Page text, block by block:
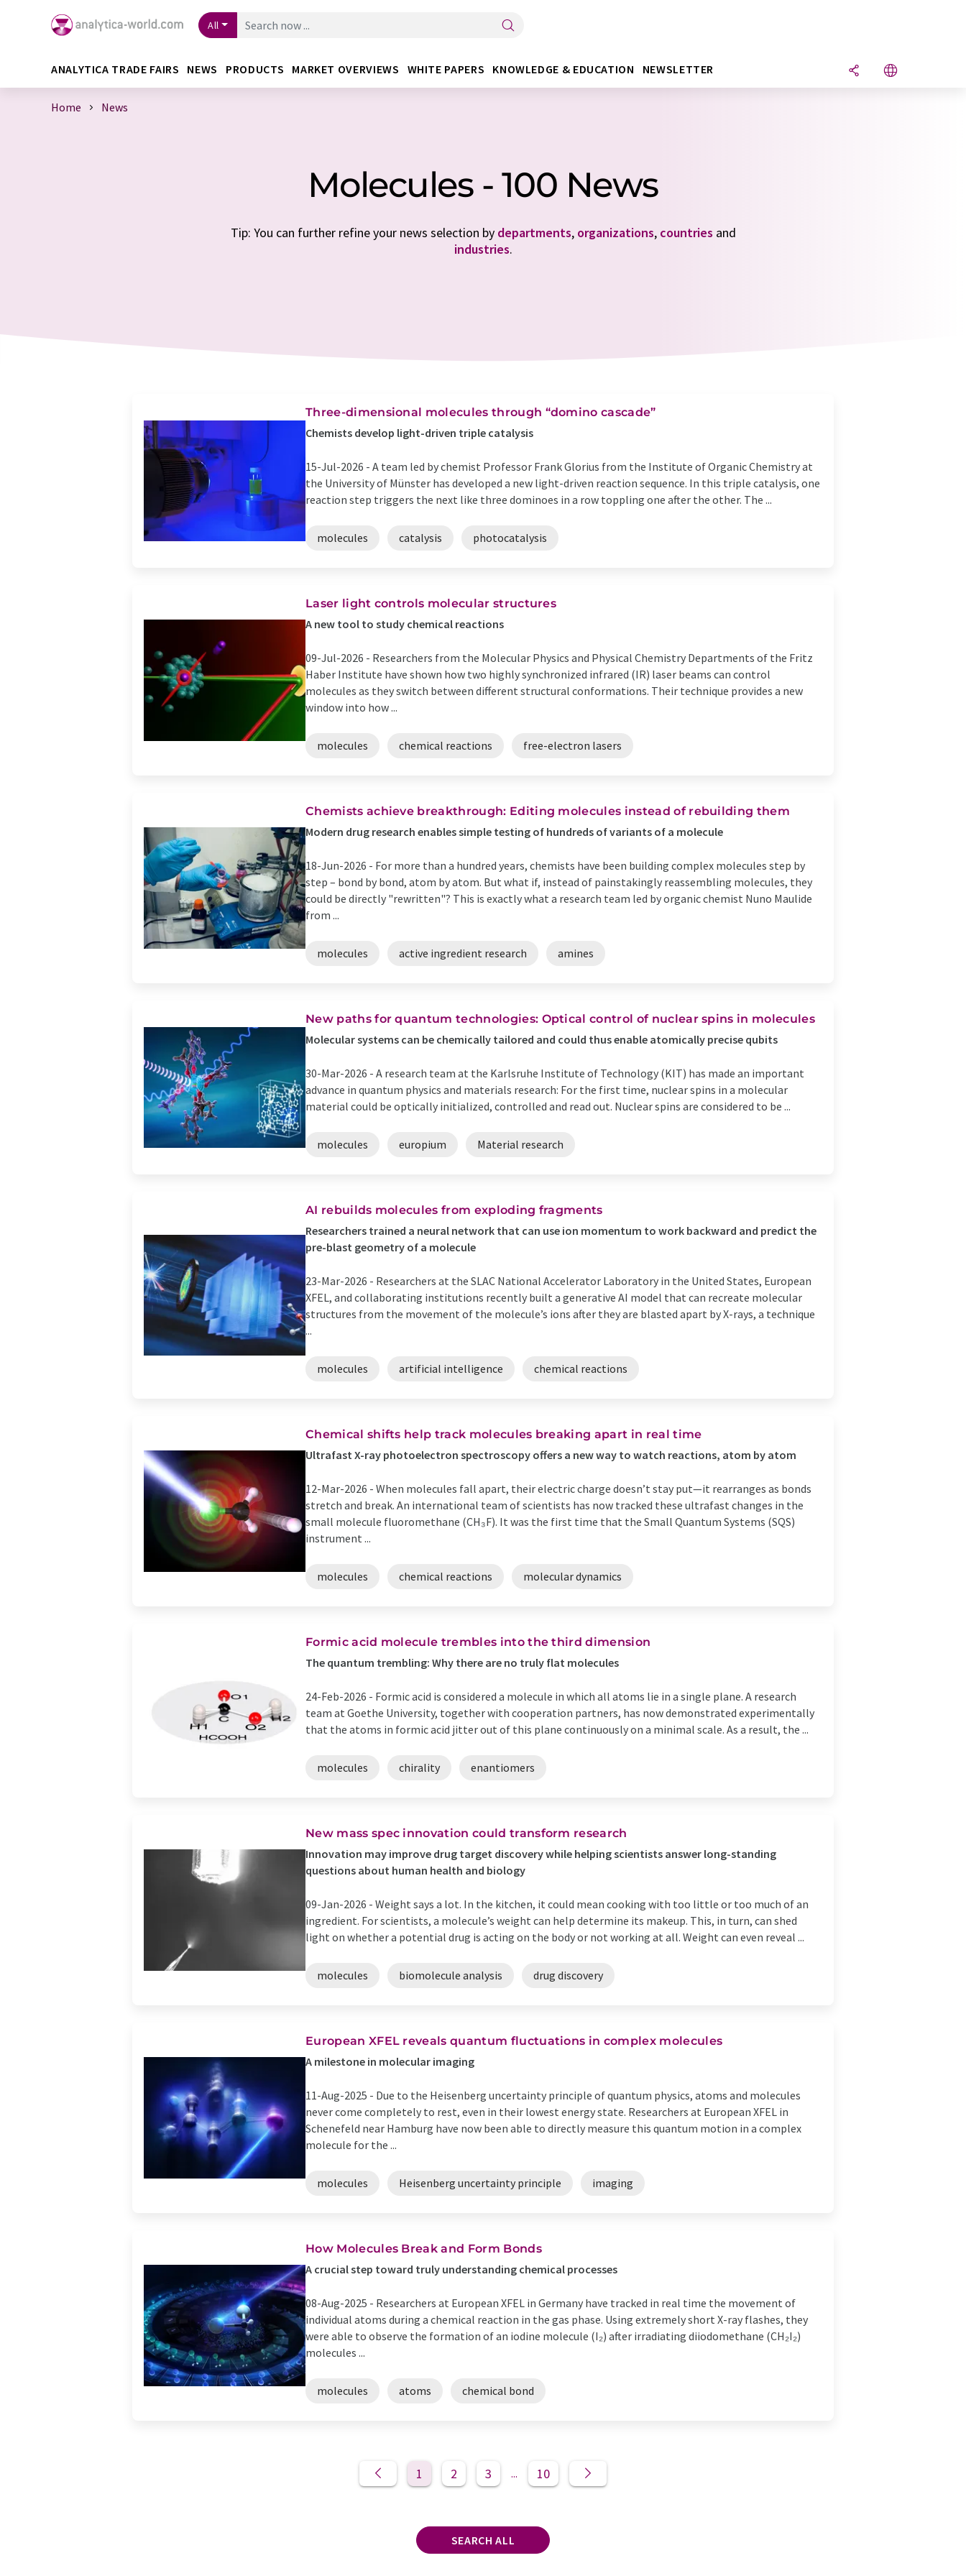
All
ANALYTICA TRADE FAIRS NEWS PRODUCTS MARKET OVERVIEWS WHITE PAPERS KNOWLEDGE & EDUCATION NEWSLETTER
Home News
Molecules - 100 News
Tip: You can further refine your news selection by departments, organizations, countries and
industries.
Three-dimensional molecules through “domino cascade”
Chemists develop light-driven triple catalysis
15-Jul-2026 - A team led by chemist Professor Frank Glorius from the Institute of Organic Chemistry at
the University of Münster has developed a new light-driven reaction sequence. In this triple catalysis, one
reaction step triggers the next like three dominoes in a row toppling one after the other. The ...
molecules catalysis photocatalysis
Laser light controls molecular structures
A new tool to study chemical reactions
09-Jul-2026 - Researchers from the Molecular Physics and Physical Chemistry Departments of the Fritz
Haber Institute have shown how two highly synchronized infrared (IR) laser beams can control
molecules as they switch between different structural conformations. Their technique provides a new
window into how ...
molecules chemical reactions free-electron lasers
Chemists achieve breakthrough: Editing molecules instead of rebuilding them
Modern drug research enables simple testing of hundreds of variants of a molecule
18-Jun-2026 - For more than a hundred years, chemists have been building complex molecules step by
step – bond by bond, atom by atom. But what if, instead of painstakingly reassembling molecules, they
could be directly "rewritten"? This is exactly what a research team led by organic chemist Nuno Maulide
from ...
molecules active ingredient research amines
New paths for quantum technologies: Optical control of nuclear spins in molecules
Molecular systems can be chemically tailored and could thus enable atomically precise qubits
30-Mar-2026 - A research team at the Karlsruhe Institute of Technology (KIT) has made an important
advance in quantum physics and materials research: For the first time, nuclear spins in a molecular
material could be optically initialized, controlled and read out. Nuclear spins are considered to be ...
molecules europium Material research
AI rebuilds molecules from exploding fragments
Researchers trained a neural network that can use ion momentum to work backward and predict the
pre-blast geometry of a molecule
23-Mar-2026 - Researchers at the SLAC National Accelerator Laboratory in the United States, European
XFEL, and collaborating institutions recently built a generative AI model that can recreate molecular
structures from the movement of the molecule’s ions after they are blasted apart by X-rays, a technique
...
molecules artificial intelligence chemical reactions
Chemical shifts help track molecules breaking apart in real time
Ultrafast X-ray photoelectron spectroscopy offers a new way to watch reactions, atom by atom
12-Mar-2026 - When molecules fall apart, their electric charge doesn’t stay put—it rearranges as bonds
stretch and break. An international team of scientists has now tracked these ultrafast changes in the
small molecule fluoromethane (CH₃F). It was the first time that the Small Quantum Systems (SQS)
instrument ...
molecules chemical reactions molecular dynamics
Formic acid molecule trembles into the third dimension
The quantum trembling: Why there are no truly flat molecules
24-Feb-2026 - Formic acid is considered a molecule in which all atoms lie in a single plane. A research
team at Goethe University, together with cooperation partners, has now demonstrated experimentally
that the atoms in formic acid jitter out of this plane continuously on a minimal scale. As a result, the ...
molecules chirality enantiomers
New mass spec innovation could transform research
Innovation may improve drug target discovery while helping scientists answer long-standing
questions about human health and biology
09-Jan-2026 - Weight says a lot. In the kitchen, it could mean cooking with too little or too much of an
ingredient. For scientists, a molecule’s weight can help determine its makeup. This, in turn, can shed
light on whether a potential drug is acting on the body or not working at all. Weight can even reveal ...
molecules biomolecule analysis drug discovery
European XFEL reveals quantum fluctuations in complex molecules
A milestone in molecular imaging
11-Aug-2025 - Due to the Heisenberg uncertainty principle of quantum physics, atoms and molecules
never come completely to rest, even in their lowest energy state. Researchers at European XFEL in
Schenefeld near Hamburg have now been able to directly measure this quantum motion in a complex
molecule for the ...
molecules Heisenberg uncertainty principle imaging
How Molecules Break and Form Bonds
A crucial step toward truly understanding chemical processes
08-Aug-2025 - Researchers at European XFEL in Germany have tracked in real time the movement of
individual atoms during a chemical reaction in the gas phase. Using extremely short X-ray flashes, they
were able to observe the formation of an iodine molecule (I₂) after irradiating diiodomethane (CH₂I₂)
molecules ...
molecules atoms chemical bond
1 2 3 ... 10
SEARCH ALL